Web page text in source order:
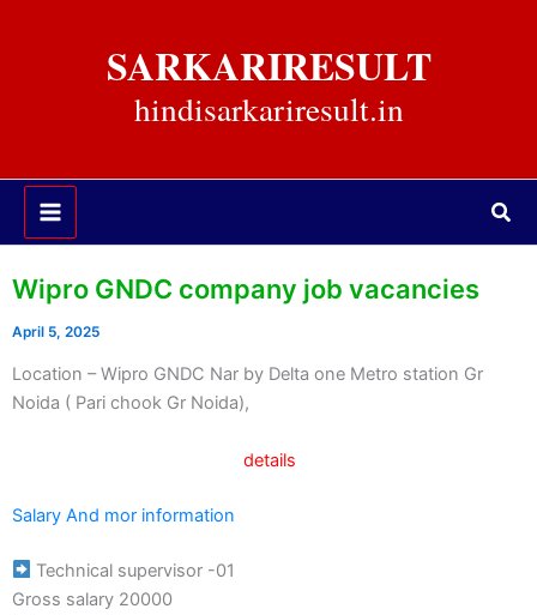
SARKARIRESULT
hindisarkariresult.in
Wipro GNDC company job vacancies
April 5, 2025
Location – Wipro GNDC Nar by Delta one Metro station Gr
Noida ( Pari chook Gr Noida),
details
Salary And mor information
Technical supervisor -01
Gross salary 20000